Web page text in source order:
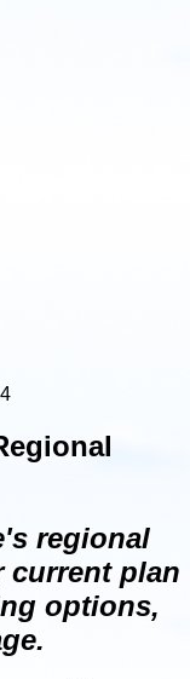
regional
plan
options,